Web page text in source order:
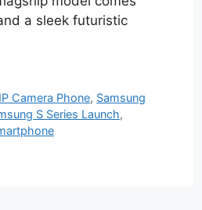
a sleek futuristic
Camera Phone, Samsung
S Series Launch,